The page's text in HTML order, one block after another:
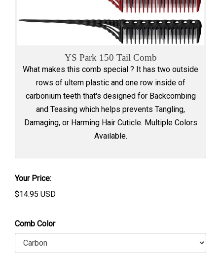
YS Park 150 Tail Comb
What makes this comb special ? It has two outside
rows of ultem plastic and one row inside of
carbonium teeth that's designed for Backcombing
and Teasing which helps prevents Tangling,
Damaging, or Harming Hair Cuticle. Multiple Colors
Available.
Your Price:
$14.95 USD
Comb Color